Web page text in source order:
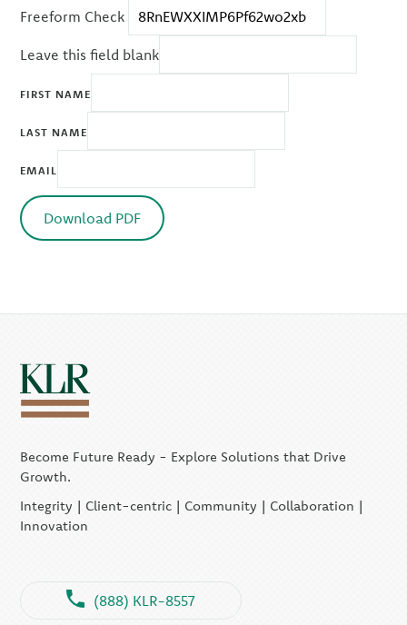
Freeform Check
Leave this field blank
FIRST NAME
LAST NAME
EMAIL
Download PDF
Become Future Ready - Explore Solutions that Drive
Growth.
Integrity | Client-centric | Community | Collaboration |
Innovation
(888) KLR-8557